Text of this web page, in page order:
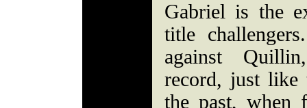
Gabriel is the
title
against
record, just like
the past, when